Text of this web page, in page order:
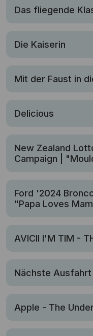
Das fliegende
Die Kaiserin
Mit der Faust in
Delicious
New Zealand
Campaign |
Ford '2024
"Papa Loves
AVICII I'M TIM -
Nächste Ausfahrt
Apple - The